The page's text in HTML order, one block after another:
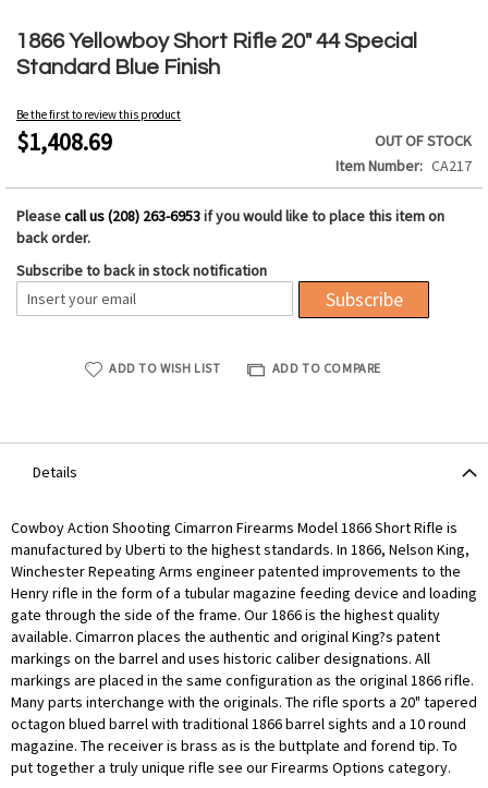
1866 Yellowboy Short Rifle 20" 44 Special
Standard Blue Finish
Be the first to review this product
$1,408.69
OUT OF STOCK
Item Number
CA217
Pleasecall us (208) 263-6953if you would like to place this item on
back order.
Subscribe to back in stock notification
Subscribe
ADD TO WISH LIST ADD TO COMPARE
to
the
beginning
the
images
Details
Cowboy Action Shooting Cimarron Firearms Model 1866 Short Rifle is
manufactured by Uberti to the highest standards. In 1866, Nelson King,
Winchester Repeating Arms engineer patented improvements to the
Henry rifle in the form of a tubular magazine feeding device and loading
gate through the side of the frame. Our 1866 is the highest quality
available. Cimarron places the authentic and original King?s patent
markings on the barrel and uses historic caliber designations. All
markings are placed in the same configuration as the original 1866 rifle.
Many parts interchange with the originals. The rifle sports a 20" tapered
octagon blued barrel with traditional 1866 barrel sights and a 10 round
magazine. The receiver is brass as is the buttplate and forend tip. To
put together a truly unique rifle see our Firearms Options category.